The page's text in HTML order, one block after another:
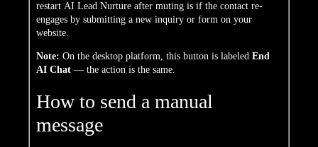
restart AI Lead Nurture after muting is if the contact re-
engages by submitting a new inquiry or form on your
website.
Note: On the desktop platform, this button is labeled End
AI Chat — the action is the same.
How to send a manual
message